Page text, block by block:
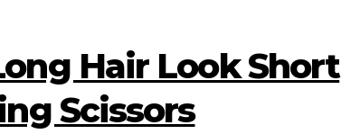
Hair Look Short
Scissors